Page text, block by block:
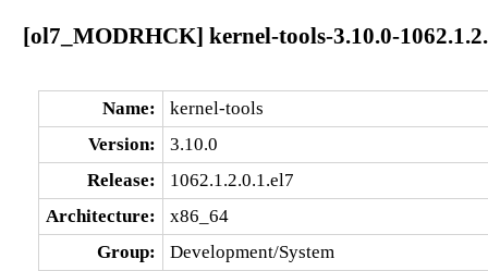
[ol7_MODRHCK] kernel-tools-3.10.0-
Name:
kernel-tools
Version:
3.10.0
Release:
1062.1.2.0.1.el7
Architecture:
x86_64
Group:
Development/System